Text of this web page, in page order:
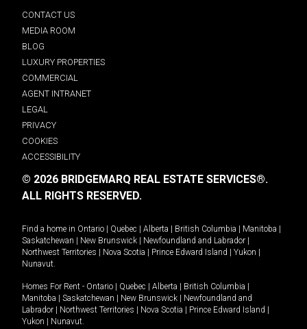
CONTACT US
MEDIA ROOM
BLOG
LUXURY PROPERTIES
COMMERCIAL
AGENT INTRANET
LEGAL
PRIVACY
COOKIES
ACCESSIBILITY
© 2026 BRIDGEMARQ REAL ESTATE SERVICES®.
ALL RIGHTS RESERVED.
Find a home in Ontario Quebec Alberta British Columbia Manitoba
Saskatchewan
New Brunswick Newfoundland and Labrador
Northwest Territories
Nova Scotia Prince Edward Island Yukon
Nunavut.
Homes For Rent - Ontario Quebec Alberta British Columbia
Manitoba
Saskatchewan New Brunswick
Newfoundland and
Labrador
Northwest Territories Nova Scotia Prince Edward Island
Yukon
Nunavut.